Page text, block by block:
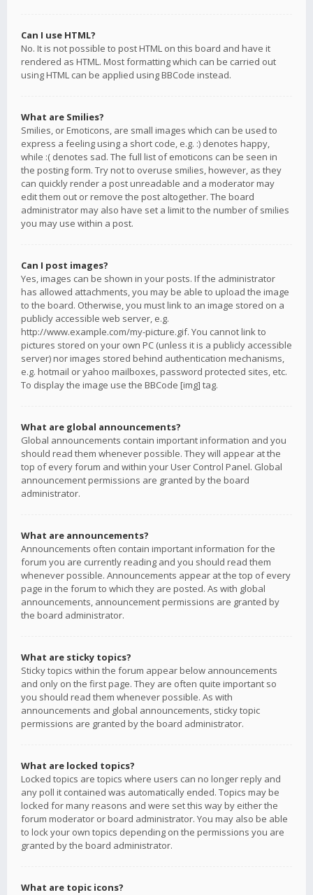
Can I use HTML?
No. It is not possible to post HTML on this board and have it
rendered as HTML. Most formatting which can be carried out
using HTML can be applied using BBCode instead.
What are Smilies?
Smilies, or Emoticons, are small images which can be used to
express a feeling using a short code, e.g. :) denotes happy,
while :( denotes sad. The full list of emoticons can be seen in
the posting form. Try not to overuse smilies, however, as they
can quickly render a post unreadable and a moderator may
edit them out or remove the post altogether. The board
administrator may also have set a limit to the number of smilies
you may use within a post.
Can I post images?
Yes, images can be shown in your posts. If the administrator
has allowed attachments, you may be able to upload the image
to the board. Otherwise, you must link to an image stored on a
publicly accessible web server, e.g.
http://www.example.com/my-picture.gif. You cannot link to
pictures stored on your own PC (unless it is a publicly accessible
server) nor images stored behind authentication mechanisms,
e.g. hotmail or yahoo mailboxes, password protected sites, etc.
To display the image use the BBCode [img] tag.
What are global announcements?
Global announcements contain important information and you
should read them whenever possible. They will appear at the
top of every forum and within your User Control Panel. Global
announcement permissions are granted by the board
administrator.
What are announcements?
Announcements often contain important information for the
forum you are currently reading and you should read them
whenever possible. Announcements appear at the top of every
page in the forum to which they are posted. As with global
announcements, announcement permissions are granted by
the board administrator.
What are sticky topics?
Sticky topics within the forum appear below announcements
and only on the first page. They are often quite important so
you should read them whenever possible. As with
announcements and global announcements, sticky topic
permissions are granted by the board administrator.
What are locked topics?
Locked topics are topics where users can no longer reply and
any poll it contained was automatically ended. Topics may be
locked for many reasons and were set this way by either the
forum moderator or board administrator. You may also be able
to lock your own topics depending on the permissions you are
granted by the board administrator.
What are topic icons?